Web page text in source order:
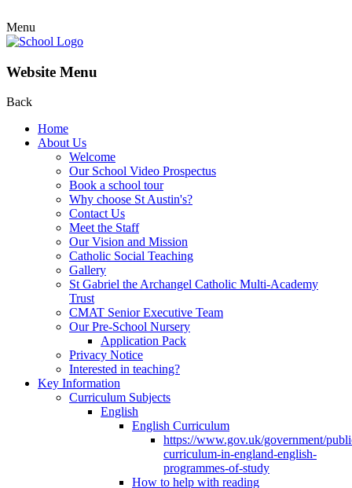
Menu
Website Menu
Back
Home
About Us
Welcome
Our School Video Prospectus
Book a school tour
Why choose St Austin's?
Contact Us
Meet the Staff
Our Vision and Mission
Catholic Social Teaching
Gallery
St Gabriel the Archangel Catholic Multi-Academy
Trust
CMAT Senior Executive Team
Our Pre-School Nursery
Application Pack
Privacy Notice
Interested in teaching?
Key Information
Curriculum Subjects
English
English Curriculum
https://www.gov.uk/government/
curriculum-in-england-english-
programmes-of-study
How to help with reading